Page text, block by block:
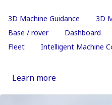
3D Machine Guidance
3D
Base / rover
Dashboard
Fleet
Intelligent Machine
Learn more